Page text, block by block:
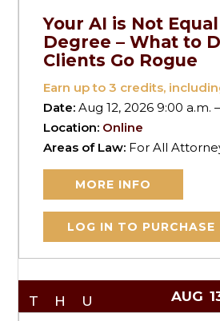
Your AI is Not
Degree – What to
Clients Go Rogue
Earn up to3 credits,
Date:Aug 12, 2026 9:00 a.m.
Location: Online
Areas of Law: For All
MORE INFO
LOG IN TO PURCHASE
THU AUG